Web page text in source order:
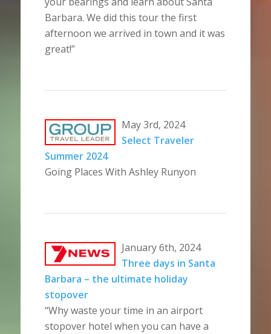
Barbara. We did this tour the first
afternoon we arrived in town and it was
great!”
May 3rd, 2024
Select Traveler
Summer 2024
Going Places With Ashley Runyon
January 6th, 2024
Three days in Santa
Barbara – the ultimate holiday
stopover
“Why waste your time in an airport
stopover hotel when you can have a